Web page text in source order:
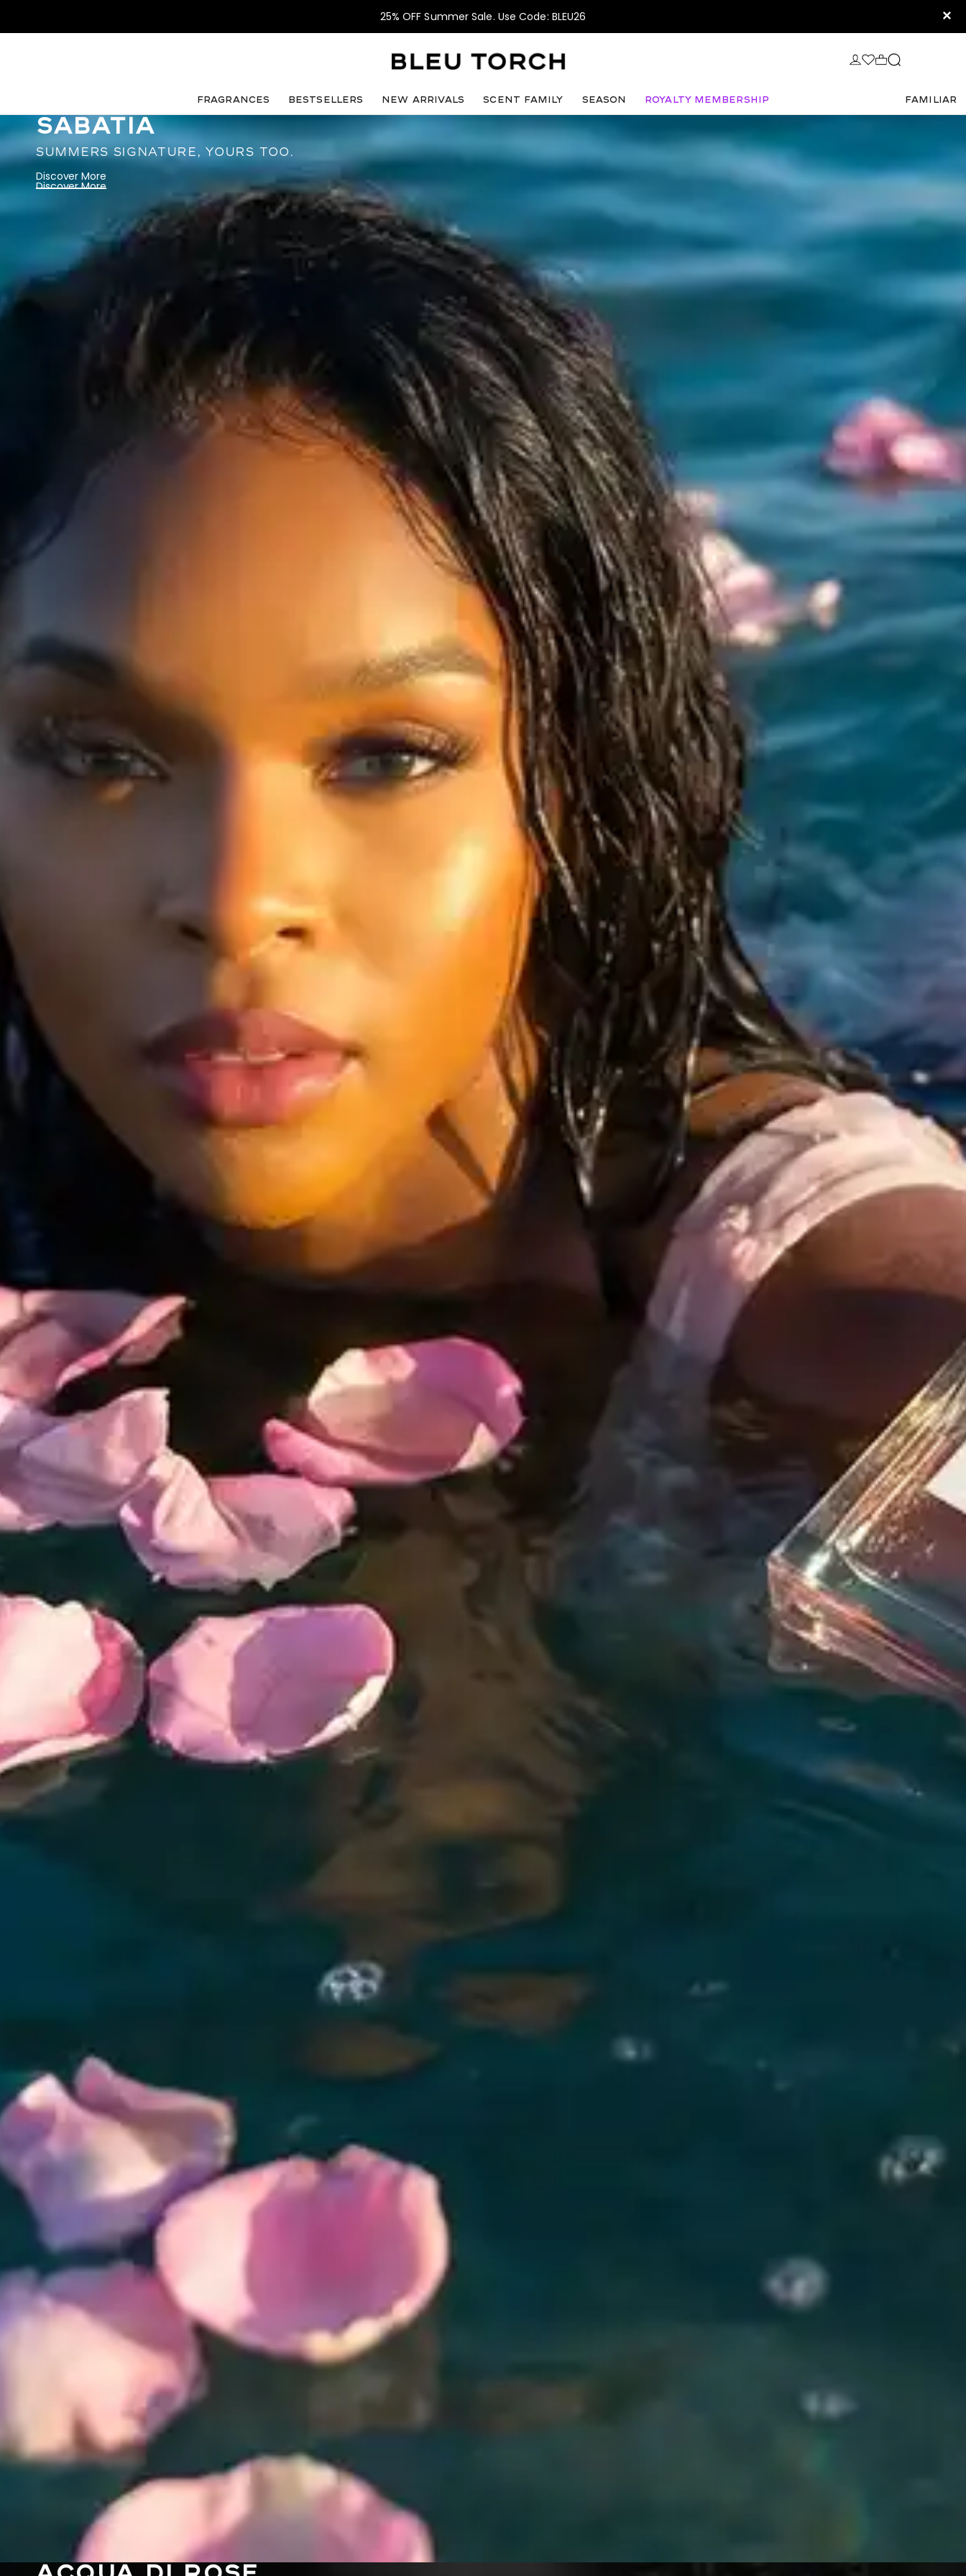
25% OFF Summer Sale. Use Code: BLEU26 ×
FRAGRANCES Bestsellers NEW ARRIVALS SCENT FAMILY SEASON Royalty Membership FAMILIAR
SABATIA
SUMMERS SIGNATURE, YOURS TOO.
Discover More
Discover More